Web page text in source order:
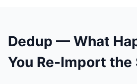
Dedup — What
You Re-Import the